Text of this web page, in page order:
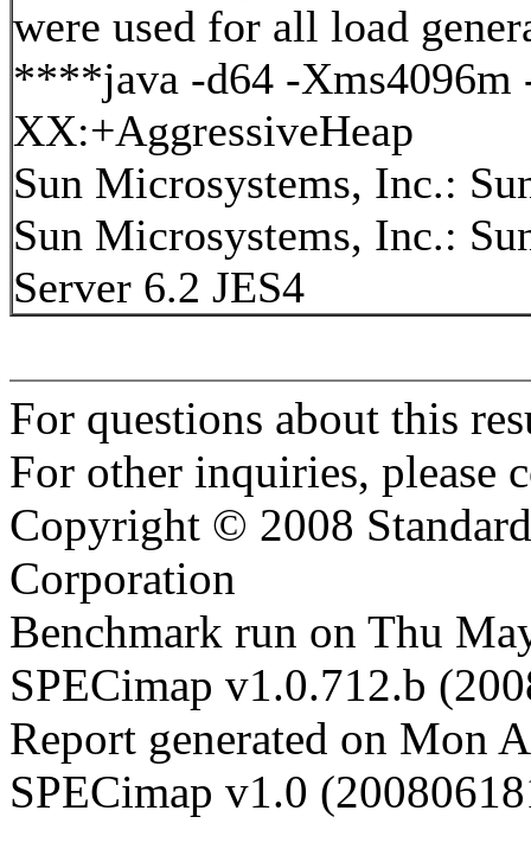
were used for all load
****java -d64 -Xms4096m
XX:+AggressiveHeap
Sun Microsystems, Inc.:
Sun Microsystems, Inc.:
Server 6.2 JES4
For questions about this
For other inquiries, please
Copyright © 2008
Corporation
Benchmark run on Thu
SPECimap v1.0.712.b
Report generated on Mon
SPECimap v1.0